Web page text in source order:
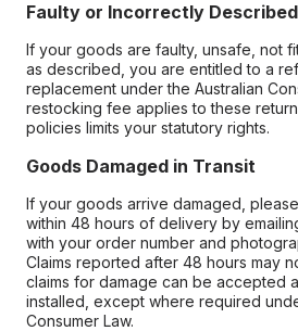
Faulty or Incorrectly
If your goods are faulty, unsafe, not
as described, you are entitled to a
replacement under the Australian
restocking fee applies to these
policies limits your statutory rights.
Goods Damaged in Transit
If your goods arrive damaged,
within 48 hours of delivery by
with your order number and
Claims reported after 48 hours may
claims for damage can be accepted
installed, except where required
Consumer Law.